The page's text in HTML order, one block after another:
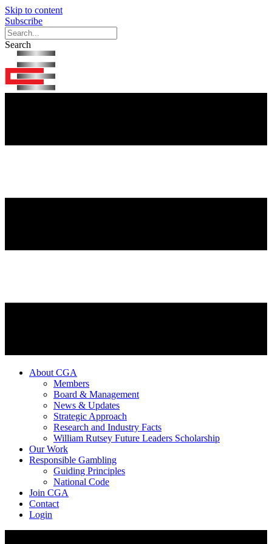
Skip to content
Subscribe
Search
About CGA
Members
Board & Management
News & Updates
Strategic Approach
Research and Industry Facts
William Rutsey Future Leaders Scholarship
Our Work
Responsible Gambling
Guiding Principles
National Code
Join CGA
Contact
Login